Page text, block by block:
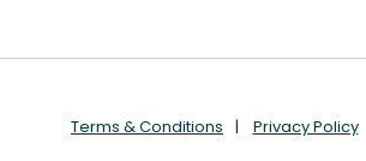
Terms & Conditions Privacy Policy